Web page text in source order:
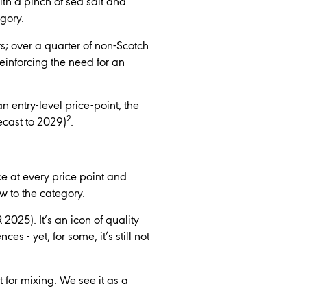
a pinch of sea salt and
over a quarter of non-Scotch
the need for an
entry-level price-point, the
to 2029)2.
at every price point and
to the category.
It’s an icon of quality
- yet, for some, it’s still not
for mixing. We see it as a